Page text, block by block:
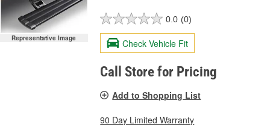
Representative Image
0.0 (0)
Check Vehicle Fit
Call Store for Pricing
Add to Shopping List
90 Day Limited Warranty